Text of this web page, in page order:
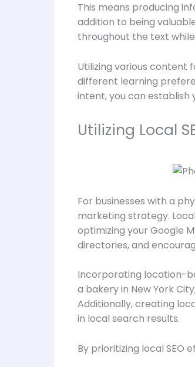
This means producing
addition to being
throughout the text
Utilizing various content
different learning
intent, you can establish
Utilizing Local
For businesses with a
marketing strategy.
optimizing your Google
directories, and
Incorporating location-
a bakery in New York
Additionally, creating
in local search results.
By prioritizing local